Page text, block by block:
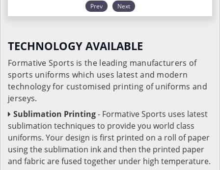
Prev Next
TECHNOLOGY AVAILABLE
Formative Sports is the leading manufacturers of
sports uniforms which uses latest and modern
technology for customised printing of uniforms and
jerseys.
Sublimation Printing- Formative Sports uses latest
sublimation techniques to provide you world class
uniforms. Your design is first printed on a roll of paper
using the sublimation ink and then the printed paper
and fabric are fused together under high temperature.